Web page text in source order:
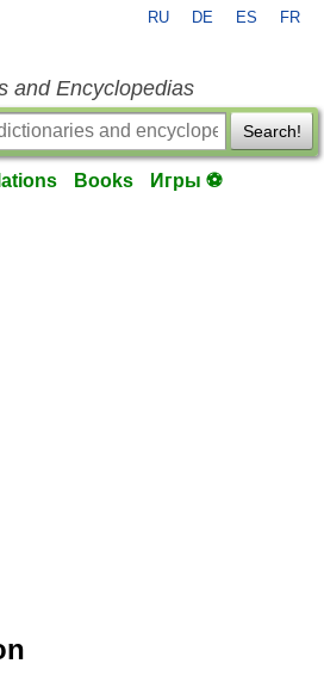
RU DE ES FR
and Encyclopedias
Search!
Books Игры ⚽